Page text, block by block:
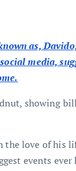
as,
media,
showing
love of his
events